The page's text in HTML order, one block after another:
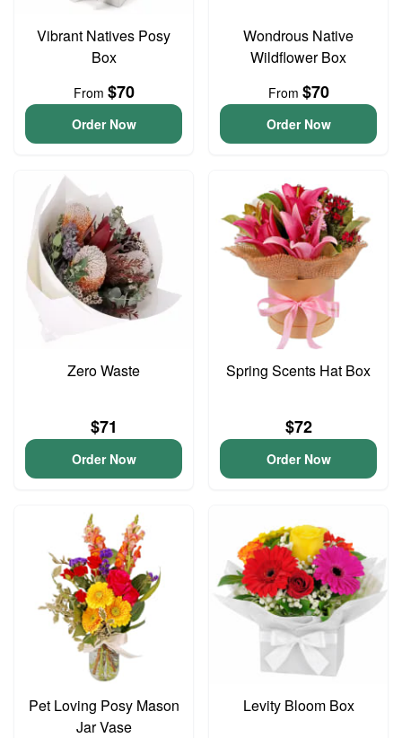
Vibrant Natives Posy
Box
From $70
Order Now
Wondrous Native
Wildflower Box
From $70
Order Now
Zero Waste
$71
Order Now
Spring Scents Hat Box
$72
Order Now
Pet Loving Posy Mason
Jar Vase
Levity Bloom Box